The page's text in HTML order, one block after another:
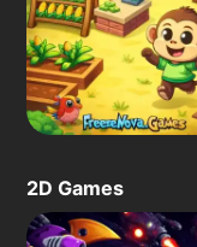
2D Games